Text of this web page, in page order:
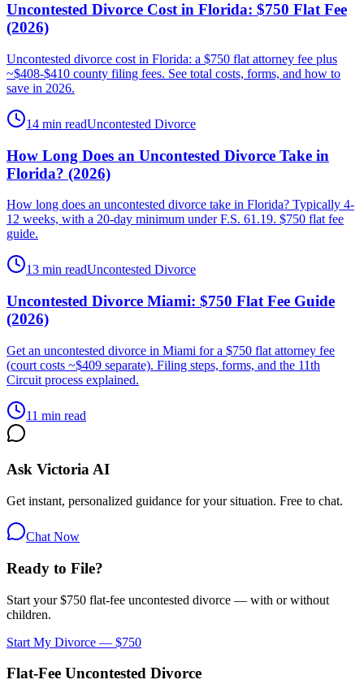
Uncontested Divorce Cost in Florida: $750 Flat Fee
(2026)
Uncontested divorce cost in Florida: a $750 flat attorney fee plus
~$408-$410 county filing fees. See total costs, forms, and how to
save in 2026.
14 min readUncontested Divorce
How Long Does an Uncontested Divorce Take in
Florida? (2026)
How long does an uncontested divorce take in Florida? Typically 4-
12 weeks, with a 20-day minimum under F.S. 61.19. $750 flat fee
guide.
13 min readUncontested Divorce
Uncontested Divorce Miami: $750 Flat Fee Guide
(2026)
Get an uncontested divorce in Miami for a $750 flat attorney fee
(court costs ~$409 separate). Filing steps, forms, and the 11th
Circuit process explained.
11 min read
Ask Victoria AI
Get instant, personalized guidance for your situation. Free to chat.
Chat Now
Ready to File?
Start your $750 flat-fee uncontested divorce — with or without
children.
Start My Divorce — $750
Flat-Fee Uncontested Divorce